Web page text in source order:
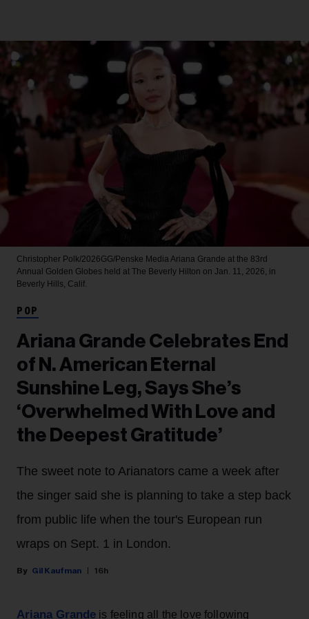
Christopher Polk/2026GG/Penske Media Ariana Grande at the 83rd
Annual Golden Globes held at The Beverly Hilton on Jan. 11, 2026, in
Beverly Hills, Calif.
POP
Ariana Grande Celebrates End
of N. American Eternal
Sunshine Leg, Says She’s
‘Overwhelmed With Love and
the Deepest Gratitude’
The sweet note to Arianators came a week after
the singer said she is planning to take a step back
from public life when the tour's European run
wraps on Sept. 1 in London.
Gil Kaufman 16h
Ariana Grande is feeling all the love following